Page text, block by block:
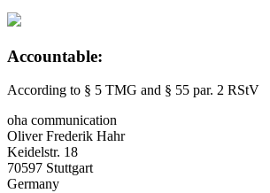
Accountable:
According to § 5 TMG and § 55 par. 2 RStV
oha communication
Oliver Frederik Hahr
Keidelstr. 18
70597 Stuttgart
Germany